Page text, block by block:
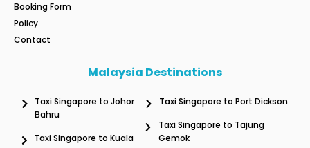
Booking Form
Policy
Contact
Malaysia Destinations
Taxi Singapore to Johor
Bahru
Taxi Singapore to Kuala
Taxi Singapore to Port Dickson
Taxi Singapore to Tajung
Gemok